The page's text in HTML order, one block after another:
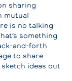
sharing
mutual
is no talking
something
and-forth
to share
ideas out